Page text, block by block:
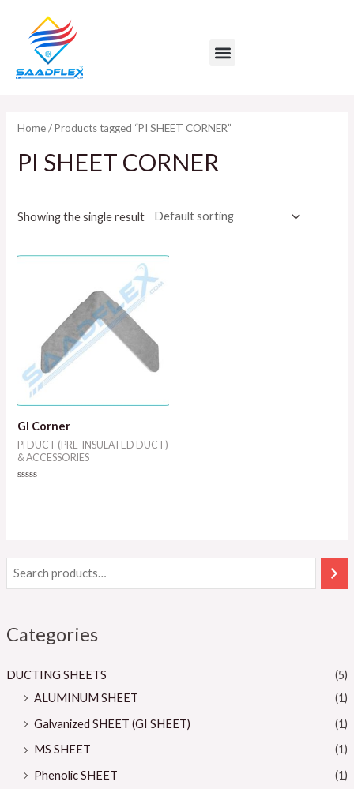
content
Menu
Categories
DUCTING SHEETS
(5)
ALUMINUM SHEET
(1)
Galvanized SHEET (GI SHEET)
(1)
MS SHEET
(1)
Phenolic SHEET
(1)
Home/ Products tagged “PI SHEET CORNER”
PI SHEET CORNER
Showing the single result
GI Corner
PI DUCT (PRE-INSULATED DUCT)
& ACCESSORIES